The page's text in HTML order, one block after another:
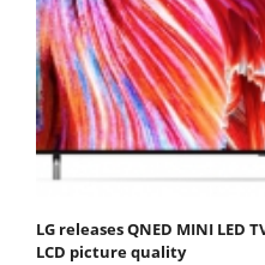
LG releases QNED MINI LED
LCD picture quality